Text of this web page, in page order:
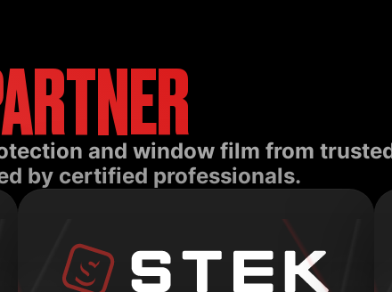
and window film from
by certified professionals.